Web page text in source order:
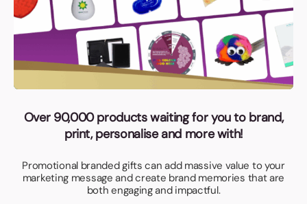
Over 90,000 products waiting for you to brand,
print, personalise and more with!
Promotional branded gifts can add massive value to your
marketing message and create brand memories that are
both engaging and impactful.